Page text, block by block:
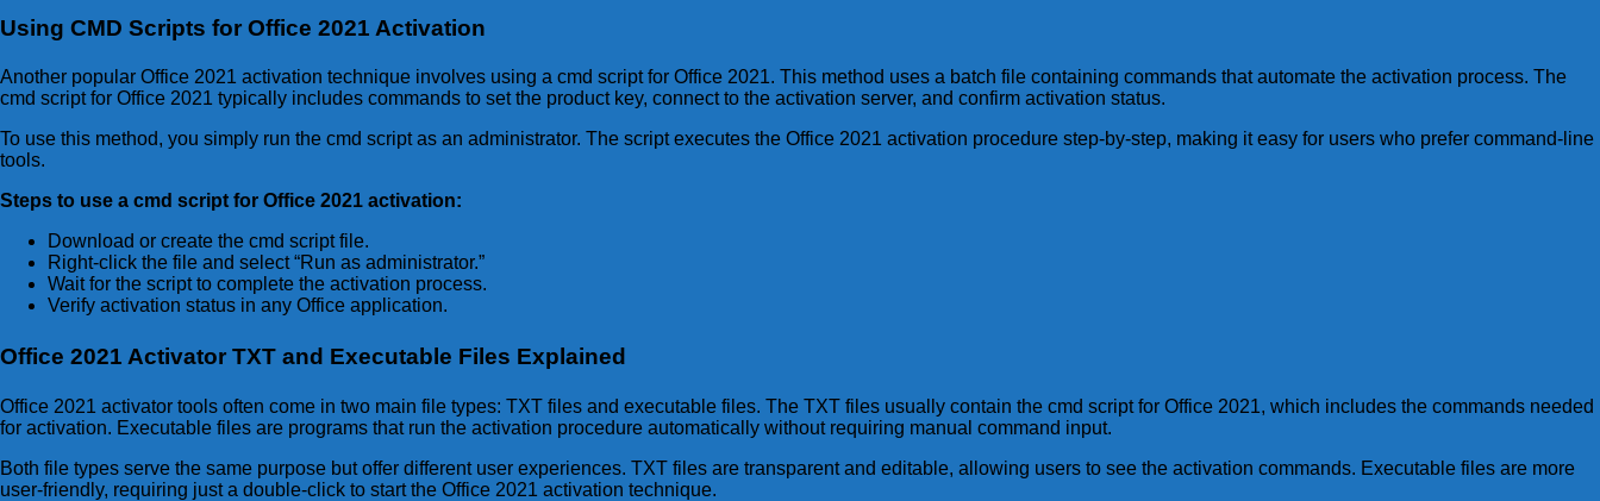
Using CMD Scripts for Office 2021 Activation
Another popular Office 2021 activation technique involves using a cmd script for Office 2021. This method uses a batch file containing commands that automate the activation process. The
cmd script for Office 2021 typically includes commands to set the product key, connect to the activation server, and confirm activation status.
To use this method, you simply run the cmd script as an administrator. The script executes the Office 2021 activation procedure step-by-step, making it easy for users who prefer command-line
tools.
Steps to use a cmd script for Office 2021 activation:
Download or create the cmd script file.
Right-click the file and select “Run as administrator.”
Wait for the script to complete the activation process.
Verify activation status in any Office application.
Office 2021 Activator TXT and Executable Files Explained
Office 2021 activator tools often come in two main file types: TXT files and executable files. The TXT files usually contain the cmd script for Office 2021, which includes the commands needed
for activation. Executable files are programs that run the activation procedure automatically without requiring manual command input.
Both file types serve the same purpose but offer different user experiences. TXT files are transparent and editable, allowing users to see the activation commands. Executable files are more
user-friendly, requiring just a double-click to start the Office 2021 activation technique.